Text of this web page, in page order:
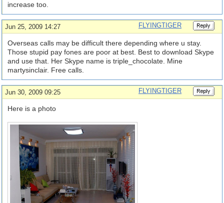
increase too.
Jun 25, 2009 14:27 FLYINGTIGER
Overseas calls may be difficult there depending where u stay.
Those stupid pay fones are poor at best. Best to download Skype
and use that. Her Skype name is triple_chocolate. Mine
martysinclair. Free calls.
Jun 30, 2009 09:25 FLYINGTIGER
Here is a photo